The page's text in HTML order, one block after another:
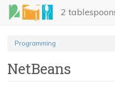
Skip
main
2
Programming
NetBeans